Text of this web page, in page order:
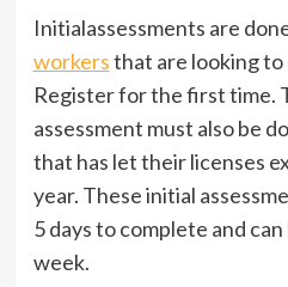
Initialassessments are
workersthat are looking to
Register for the first time.
assessment must also be
that has let their licenses
year. These initial
5 days to complete and
week.